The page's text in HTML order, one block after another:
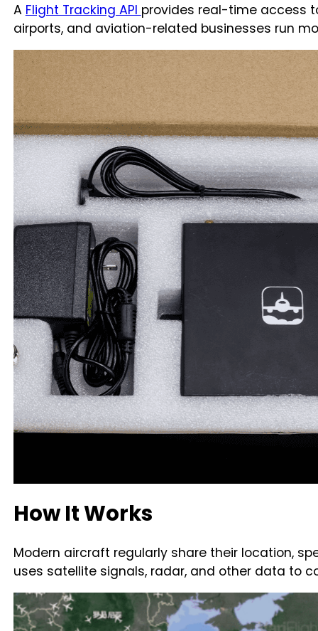
A Flight Tracking API provides real-time access
airports, and aviation-related businesses run
How It Works
Modern aircraft regularly share their location,
uses satellite signals, radar, and other data to